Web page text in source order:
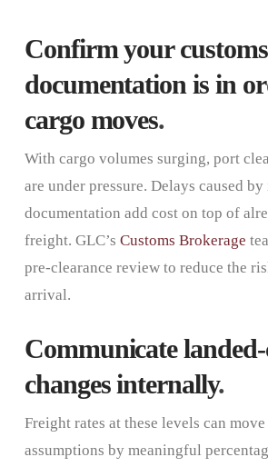
Confirm your customs
documentation is in
cargo moves.
With cargo volumes surging, port
are under pressure. Delays caused
documentation add cost on top of
freight. GLC’s Customs Brokerage
pre-clearance review to reduce the
arrival.
Communicate
changes internally.
Freight rates at these levels can
assumptions by meaningful